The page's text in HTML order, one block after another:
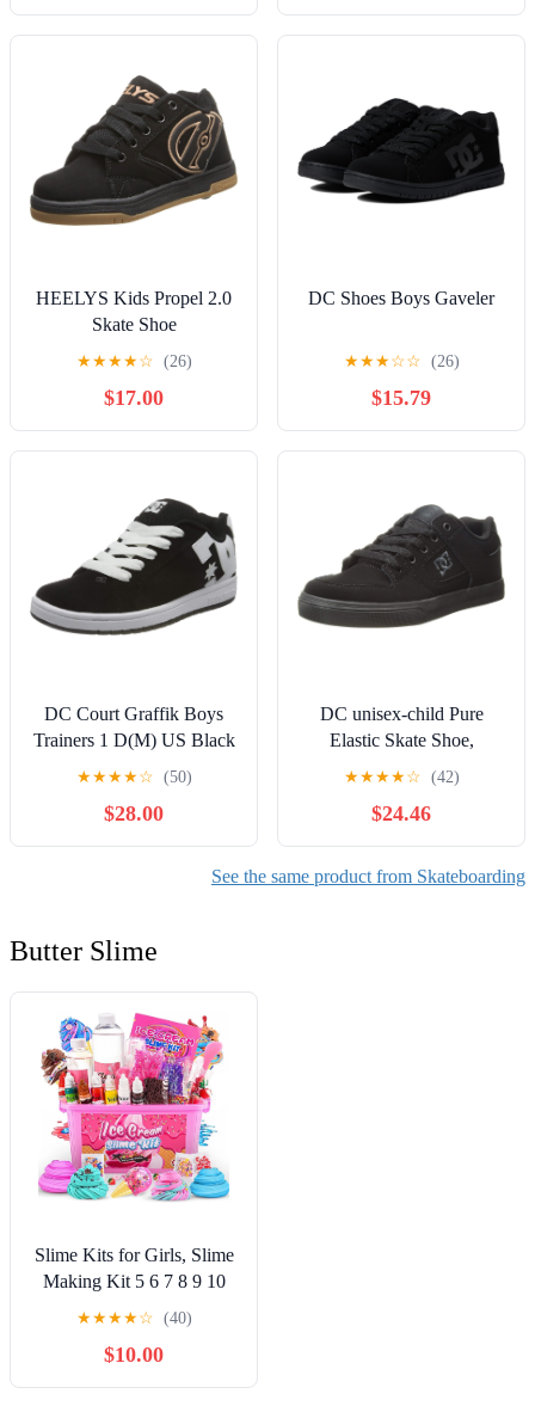
HEELYS Kids Propel 2.0
Skate Shoe
★★★★☆ (26)
$17.00
DC Shoes Boys Gaveler
★★★☆☆ (26)
$15.79
DC Court Graffik Boys
Trainers 1 D(M) US Black
White
★★★★☆ (50)
$28.00
DC unisex-child Pure
Elastic Skate Shoe,
Charcoal Black, 13 Little
★★★★☆ (42)
$24.46
See the same product from Skateboarding
Butter Slime
Slime Kits for Girls, Slime
Making Kit 5 6 7 8 9 10
Years Old Girls Gifts, DIY
for Ages 6-8-12, Birthday
Gifts for Girls Ages 6-12,
★★★★☆ (40)
$10.00